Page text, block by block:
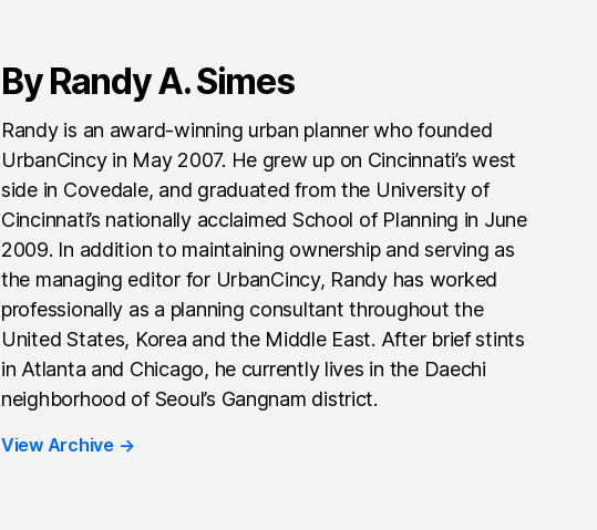
By Randy A. Simes
Randy is an award-winning urban planner who founded
UrbanCincy in May 2007. He grew up on Cincinnati’s west
side in Covedale, and graduated from the University of
Cincinnati’s nationally acclaimed School of Planning in June
2009. In addition to maintaining ownership and serving as
the managing editor for UrbanCincy, Randy has worked
professionally as a planning consultant throughout the
United States, Korea and the Middle East. After brief stints
in Atlanta and Chicago, he currently lives in the Daechi
neighborhood of Seoul’s Gangnam district.
View Archive →